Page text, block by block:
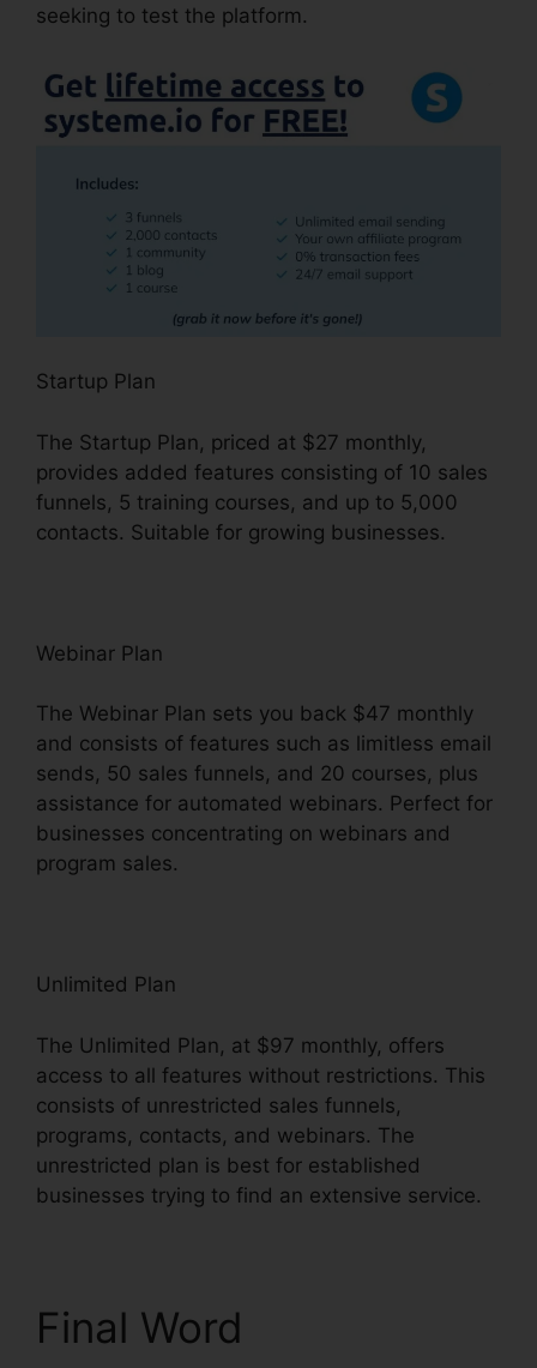
seeking to test the platform.
Startup Plan
The Startup Plan, priced at $27 monthly,
provides added features consisting of 10 sales
funnels, 5 training courses, and up to 5,000
contacts. Suitable for growing businesses.
Webinar Plan
The Webinar Plan sets you back $47 monthly
and consists of features such as limitless email
sends, 50 sales funnels, and 20 courses, plus
assistance for automated webinars. Perfect for
businesses concentrating on webinars and
program sales.
Unlimited Plan
The Unlimited Plan, at $97 monthly, offers
access to all features without restrictions. This
consists of unrestricted sales funnels,
programs, contacts, and webinars. The
unrestricted plan is best for established
businesses trying to find an extensive service.
Final Word